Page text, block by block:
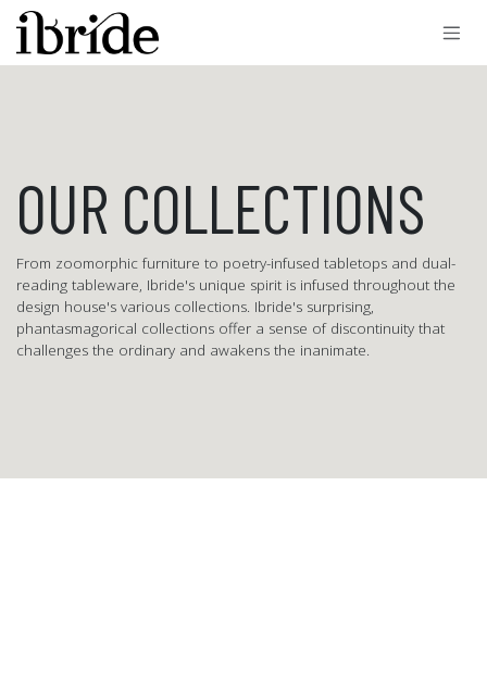
Skip to Content
OUR COLLECTIONS
From zoomorphic furniture to poetry-infused tabletops and dual-
reading tableware, Ibride's unique spirit is infused throughout the
design house's various collections. Ibride's surprising,
phantasmagorical collections offer a sense of discontinuity that
challenges the ordinary and awakens the inanimate.